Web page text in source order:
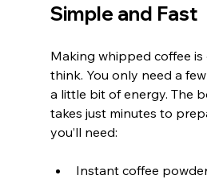
Simple and Fast
Making whipped coffee is
think. You only need a
a little bit of energy. The
takes just minutes to
you’ll need:
Instant coffee